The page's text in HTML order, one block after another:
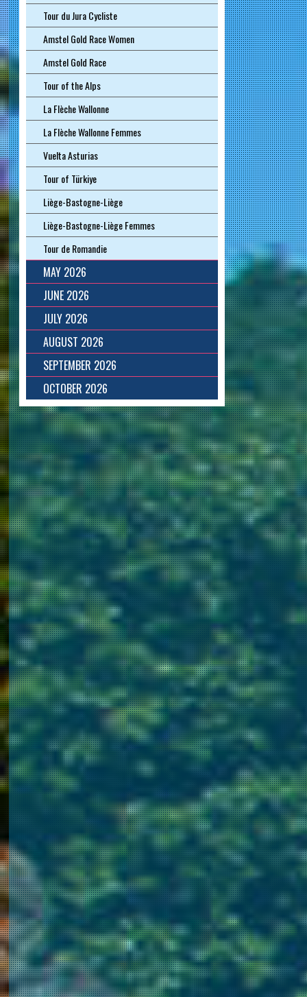
Tour du Jura Cycliste
Amstel Gold Race Women
Amstel Gold Race
Tour of the Alps
La Flèche Wallonne
La Flèche Wallonne Femmes
Vuelta Asturias
Tour of Türkiye
Liège-Bastogne-Liège
Liège-Bastogne-Liège Femmes
Tour de Romandie
MAY 2026
JUNE 2026
JULY 2026
AUGUST 2026
SEPTEMBER 2026
OCTOBER 2026